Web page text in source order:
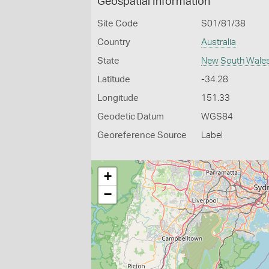
Site Code S01/81/38
Country Australia
State New South
Latitude -34.28
Longitude 151.33
Geodetic Datum WGS84
Georeference Source Label
+
−